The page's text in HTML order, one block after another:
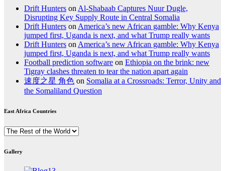
Drift Hunters on Al-Shabaab Captures Nuur Dugle,
Disrupting Key Supply Route in Central Somalia
Drift Hunters on America’s new African gamble: Why Kenya
jumped first, Uganda is next, and what Trump really wants
Drift Hunters on America’s new African gamble: Why Kenya
jumped first, Uganda is next, and what Trump really wants
Football prediction software on Ethiopia on the brink: new
Tigray clashes threaten to tear the nation apart again
速度之星 角色 on Somalia at a Crossroads: Terror, Unity and
the Somaliland Question
East Africa Countries
East
Countries
Gallery